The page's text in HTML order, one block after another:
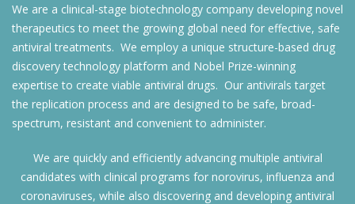
We are a clinical-stage biotechnology company developing novel
therapeutics to meet the growing global need for effective, safe
antiviral treatments. We employ a unique structure-based drug
discovery technology platform and Nobel Prize-winning
expertise to create viable antiviral drugs. Our antivirals target
the replication process and are designed to be safe, broad-
spectrum, resistant and convenient to administer.
We are quickly and efficiently advancing multiple antiviral
candidates with clinical programs for norovirus, influenza and
coronaviruses, while also discovering and developing antiviral